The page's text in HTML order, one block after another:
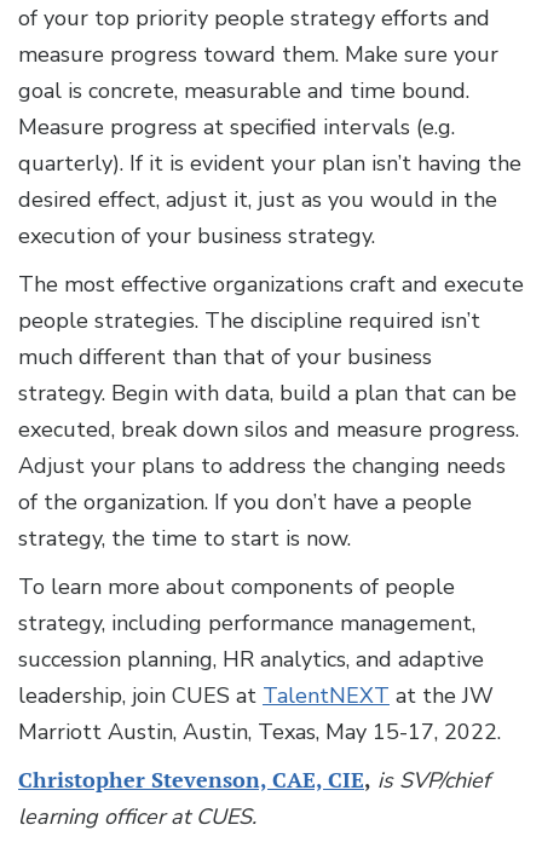
of your top priority people strategy efforts and
measure progress toward them. Make sure your
goal is concrete, measurable and time bound.
Measure progress at specified intervals (e.g.
quarterly). If it is evident your plan isn’t having the
desired effect, adjust it, just as you would in the
execution of your business strategy.
The most effective organizations craft and execute
people strategies. The discipline required isn’t
much different than that of your business
strategy. Begin with data, build a plan that can be
executed, break down silos and measure progress.
Adjust your plans to address the changing needs
of the organization. If you don’t have a people
strategy, the time to start is now.
To learn more about components of people
strategy, including performance management,
succession planning, HR analytics, and adaptive
leadership, join CUES at TalentNEXT at the JW
Marriott Austin, Austin, Texas, May 15-17, 2022.
Christopher Stevenson, CAE, CIE, is SVP/chief
learning officer at CUES.